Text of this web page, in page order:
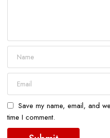
Save my name, email, and
time I comment.